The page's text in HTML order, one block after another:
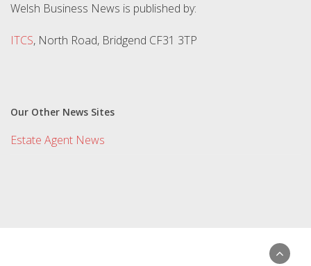
Welsh Business News is published by:
ITCS, North Road, Bridgend CF31 3TP
Our Other News Sites
Estate Agent News